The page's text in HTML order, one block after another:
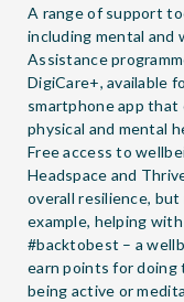
A range of support
including mental and
Assistance
DigiCare+, available
smartphone app that
physical and mental
Free access to
Headspace and
overall resilience,
example, helping
#backtobest – a
earn points for doing
being active or